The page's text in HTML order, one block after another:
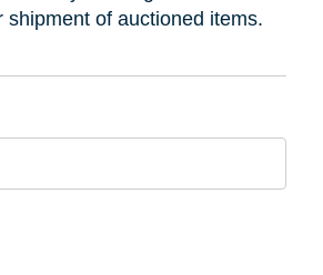
shipment of auctioned items.